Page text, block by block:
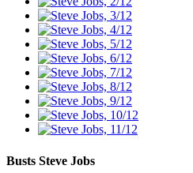
Busts Steve Jobs